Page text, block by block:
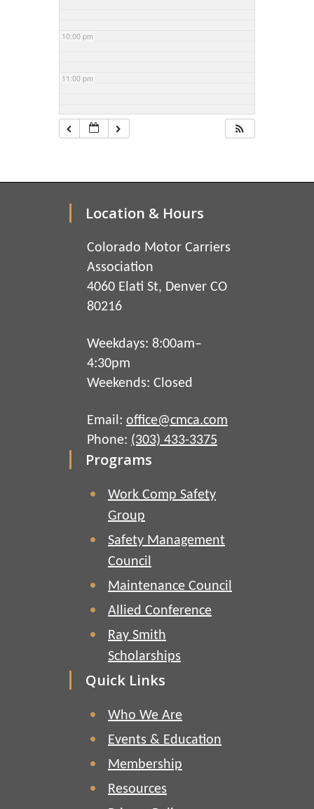
10:00 pm
11:00 pm
Location & Hours
Colorado Motor Carriers
Association
4060 Elati St, Denver CO
80216
Weekdays: 8:00am–
4:30pm
Weekends: Closed
Email: office@cmca.com
Phone: (303) 433-3375
Programs
Work Comp Safety
Group
Safety Management
Council
Maintenance Council
Allied Conference
Ray Smith
Scholarships
Quick Links
Who We Are
Events & Education
Membership
Resources